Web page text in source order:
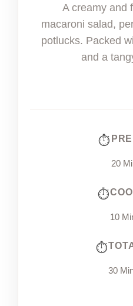
A creamy and
macaroni salad,
potlucks. Packed
and a
20
10
30